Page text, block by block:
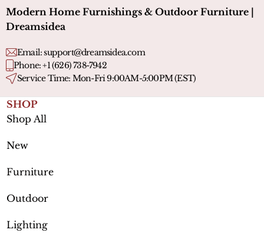
Modern Home Furnishings & Outdoor Furniture |
Dreamsidea
Email:support@dreamsidea.com
Phone: +1 (626) 738-7942
Service Time: Mon-Fri 9:00AM-5:00PM (EST)
SHOP
Shop All
New
Furniture
Outdoor
Lighting